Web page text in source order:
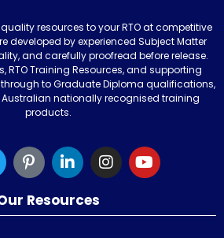
resources to your RTO at competitive
developed by experienced Subject Matter
and carefully proofread before release.
RTO Training Resources, and supporting
to Graduate Diploma qualifications,
nationally recognised training
products.
Resources